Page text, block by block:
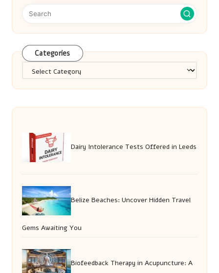
Categories
Dairy Intolerance Tests Offered in Leeds
Belize Beaches: Uncover Hidden Travel
Gems Awaiting You
Biofeedback Therapy in Acupuncture: A